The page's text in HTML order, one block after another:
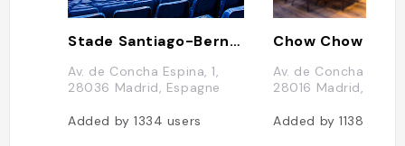
Stade Santiago-Bernabéu
Av. de Concha Espina, 1,
28036 Madrid, Espagne
Added by1334 users
Chow Chow
Av. de Concha
28016 Madrid,
Added by1138